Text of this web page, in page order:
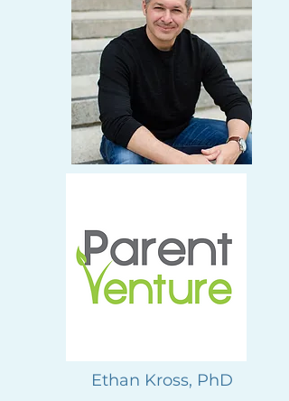
Ethan Kross, PhD